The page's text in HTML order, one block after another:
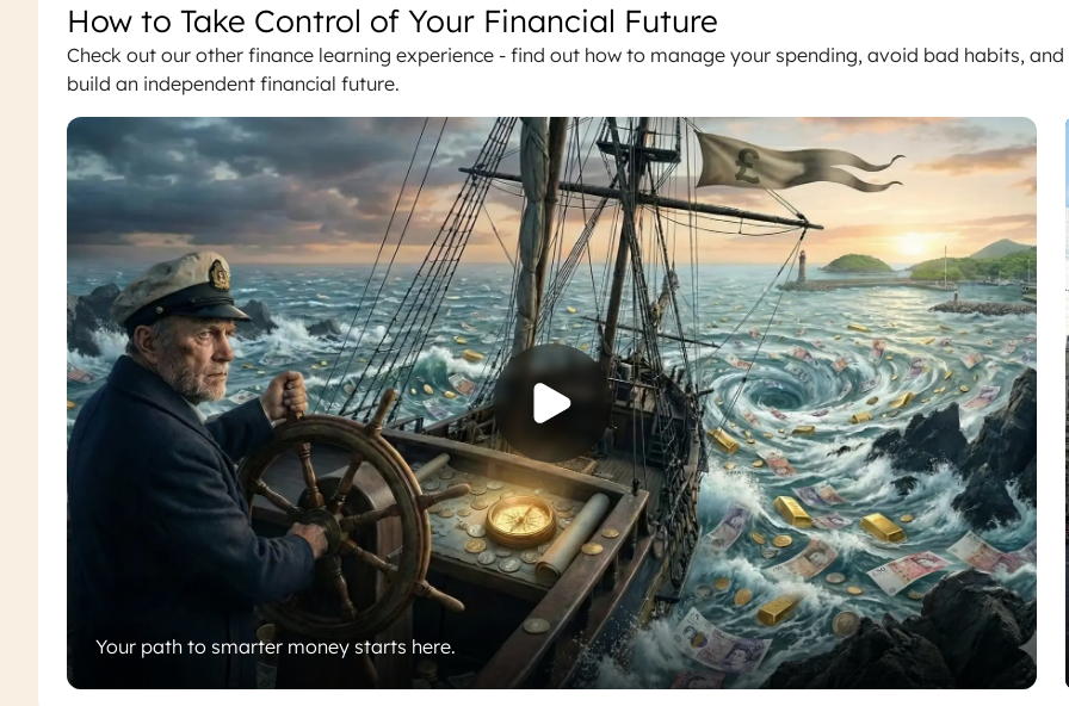
How to Take Control of Your Financial Future
Check out our other finance learning experience - find out how to manage your spending, avoid bad habits, and
build an independent financial future.
Your path to smarter money starts here.